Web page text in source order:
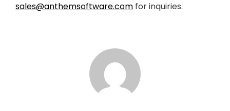
sales@anthemsoftware.com for inquiries.